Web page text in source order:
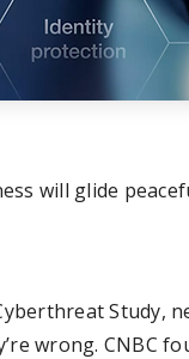
will glide
Study,
wrong. CNBC